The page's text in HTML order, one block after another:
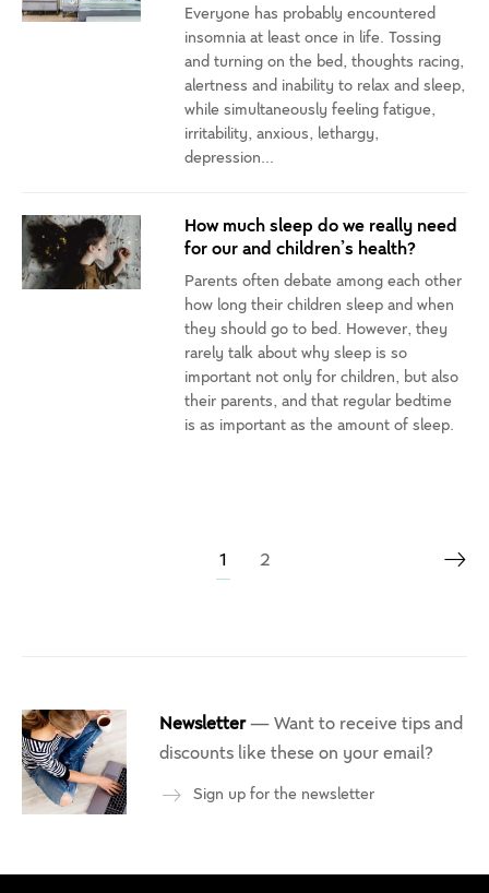
Everyone has probably encountered
insomnia at least once in life. Tossing
and turning on the bed, thoughts racing,
alertness and inability to relax and sleep,
while simultaneously feeling fatigue,
irritability, anxious, lethargy,
depression...
How much sleep do we really need
for our and children’s health?
Parents often debate among each other
how long their children sleep and when
they should go to bed. However, they
rarely talk about why sleep is so
important not only for children, but also
their parents, and that regular bedtime
is as important as the amount of sleep.
1 2
Newsletter— Want to receive tips and
discounts like these on your email?
Sign up for the newsletter